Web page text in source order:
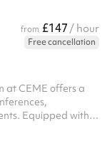
from £147 / hour
Free cancellation
at CEME offers a
Equipped with